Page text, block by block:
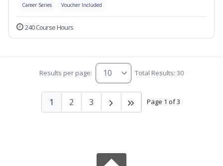
Career Series Voucher Included
240 Course Hours
Results per page: Total Results: 30
Page 1 of 3
1 2 3